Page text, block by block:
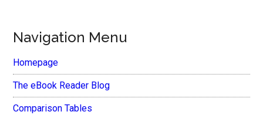
Navigation Menu
Homepage
The eBook Reader Blog
Comparison Tables